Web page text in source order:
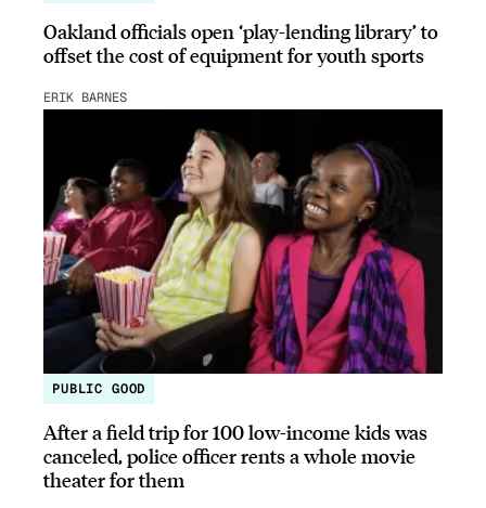
Oakland officials open ‘play-lending library’ to
offset the cost of equipment for youth sports
ERIK BARNES
PUBLIC GOOD
After a field trip for 100 low-income kids was
canceled, police officer rents a whole movie
theater for them